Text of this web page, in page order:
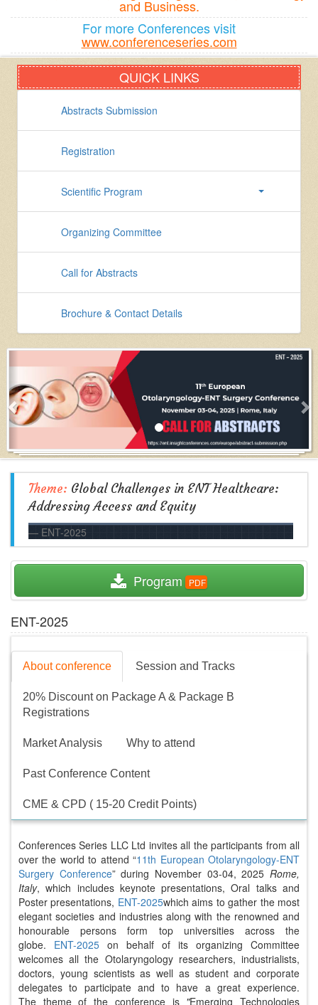
and Business.
For more Conferences visit
www.conferenceseries.com
QUICK LINKS
Abstracts Submission
Registration
Scientific Program
Organizing Committee
Call for Abstracts
Brochure & Contact Details
Theme: Global Challenges in ENT Healthcare:
Addressing Access and Equity
ENT-2025
  Program
ENT-2025
About conference Session and Tracks
20% Discount on Package A & Package B
Registrations
Market Analysis Why to attend
Past Conference Content
CME & CPD ( 15-20 Credit Points)
Conferences Series LLC Ltd invites all the participants from all
over the world to attend “11th European Otolaryngology-ENT
Surgery Conference” during November 03-04, 2025 Rome,
Italy, which includes keynote presentations, Oral talks and
Poster presentations, ENT-2025which aims to gather the most
elegant societies and industries along with the renowned and
honourable persons form top universities across the
globe. ENT-2025 on behalf of its organizing Committee
welcomes all the Otolaryngology researchers, industrialists,
doctors, young scientists as well as student and corporate
delegates to participate and to have a great experience.
The theme of the conference is"Emerging Technologies